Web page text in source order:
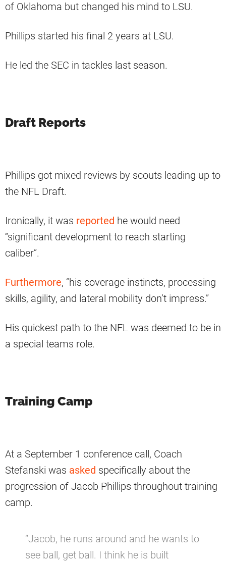
of Oklahoma but changed his mind to LSU.
Phillips started his final 2 years at LSU.
He led the SEC in tackles last season.
Draft Reports
Phillips got mixed reviews by scouts leading up to
the NFL Draft.
Ironically, it was reported he would need
“significant development to reach starting
caliber”.
Furthermore, “his coverage instincts, processing
skills, agility, and lateral mobility don’t impress.”
His quickest path to the NFL was deemed to be in
a special teams role.
Training Camp
At a September 1 conference call, Coach
Stefanski was asked specifically about the
progression of Jacob Phillips throughout training
camp.
“Jacob, he runs around and he wants to
see ball, get ball. I think he is built